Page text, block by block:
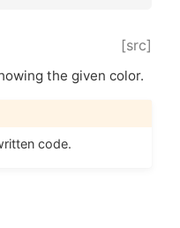
[src]
the given color.
code.